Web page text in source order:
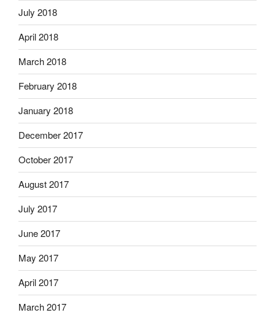
July 2018
April 2018
March 2018
February 2018
January 2018
December 2017
October 2017
August 2017
July 2017
June 2017
May 2017
April 2017
March 2017